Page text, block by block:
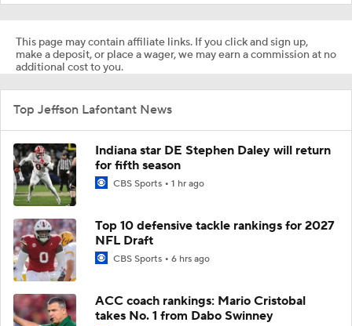
This page may contain affiliate links. If you click and sign up,
make a deposit, or place a wager, we may earn a commission at no
additional cost to you.
Top Jeffson Lafontant News
Indiana star DE Stephen Daley will return
for fifth season
CBS Sports 1 hr ago
Top 10 defensive tackle rankings for 2027
NFL Draft
CBS Sports 6 hrs ago
ACC coach rankings: Mario Cristobal
takes No. 1 from Dabo Swinney